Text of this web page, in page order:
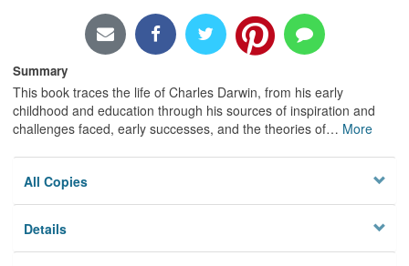
Summary
This book traces the life of Charles Darwin, from his early
childhood and education through his sources of inspiration and
challenges faced, early successes, and the theories of… More
All Copies
Details